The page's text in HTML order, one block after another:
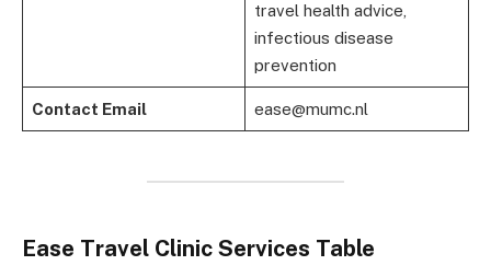
travel health advice,
infectious disease
prevention
Contact Email ease@mumc.nl
Ease Travel Clinic Services Table